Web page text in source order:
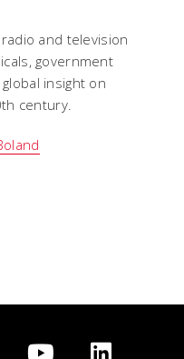
and television
government
insight on
century.